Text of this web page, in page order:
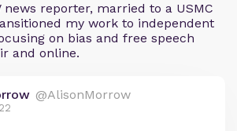
reporter, married to a USMC
my work to independent
on bias and free speech
and online.
@AlisonMorrow